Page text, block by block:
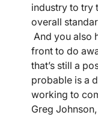
industry to try
overall
And you also
front to do
that’s still a
probable is a
working to
Greg